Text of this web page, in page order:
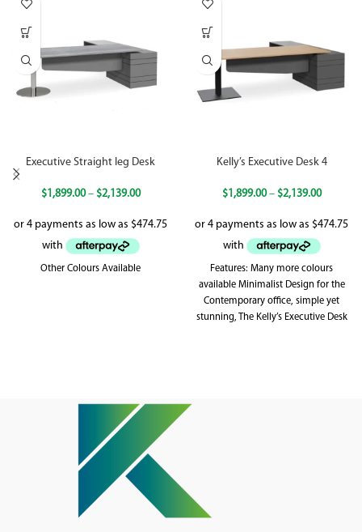
Executive Straight leg Desk
$1,899.00 – $2,139.00
Other Colours Available
Kelly’s Executive Desk 4
$1,899.00 – $2,139.00
Features: Many more colours
available Minimalist Design for the
Contemporary office, simple yet
stunning, The Kelly’s Executive Desk